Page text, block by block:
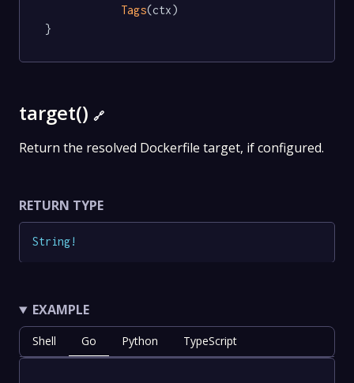
Tags(ctx)
}
target() 🔗
Return the resolved Dockerfile target, if configured.
RETURN TYPE
String!
EXAMPLE
Shell Go Python TypeScript